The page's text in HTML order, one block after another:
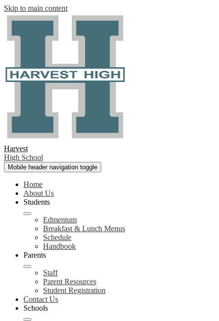
Skip to main content
Harvest
High School
Mobile header navigation toggle
Home
About Us
Students
Edmentum
Breakfast & Lunch Menus
Schedule
Handbook
Parents
Staff
Parent Resources
Student Registration
Contact Us
Schools